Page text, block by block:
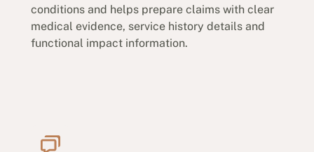
conditions and helps prepare claims with clear
medical evidence, service history details and
functional impact information.